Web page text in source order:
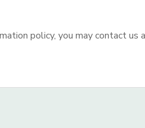
policy, you may contact us